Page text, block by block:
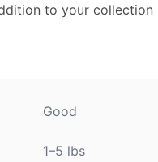
to your collection
Good
1–5 lbs